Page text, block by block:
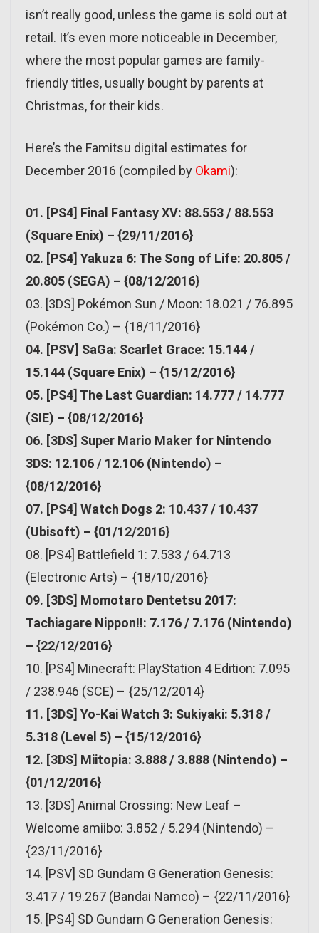
isn’t really good, unless the game is sold out at
retail. It’s even more noticeable in December,
where the most popular games are family-
friendly titles, usually bought by parents at
Christmas, for their kids.
Here’s the Famitsu digital estimates for
December 2016 (compiled by Okami):
01. [PS4] Final Fantasy XV: 88.553 / 88.553
(Square Enix) – {29/11/2016}
02. [PS4] Yakuza 6: The Song of Life: 20.805 /
20.805 (SEGA) – {08/12/2016}
03. [3DS] Pokémon Sun / Moon: 18.021 / 76.895
(Pokémon Co.) – {18/11/2016}
04. [PSV] SaGa: Scarlet Grace: 15.144 /
15.144 (Square Enix) – {15/12/2016}
05. [PS4] The Last Guardian: 14.777 / 14.777
(SIE) – {08/12/2016}
06. [3DS] Super Mario Maker for Nintendo
3DS: 12.106 / 12.106 (Nintendo) –
{08/12/2016}
07. [PS4] Watch Dogs 2: 10.437 / 10.437
(Ubisoft) – {01/12/2016}
08. [PS4] Battlefield 1: 7.533 / 64.713
(Electronic Arts) – {18/10/2016}
09. [3DS] Momotaro Dentetsu 2017:
Tachiagare Nippon!!: 7.176 / 7.176 (Nintendo)
– {22/12/2016}
10. [PS4] Minecraft: PlayStation 4 Edition: 7.095
/ 238.946 (SCE) – {25/12/2014}
11. [3DS] Yo-Kai Watch 3: Sukiyaki: 5.318 /
5.318 (Level 5) – {15/12/2016}
12. [3DS] Miitopia: 3.888 / 3.888 (Nintendo) –
{01/12/2016}
13. [3DS] Animal Crossing: New Leaf –
Welcome amiibo: 3.852 / 5.294 (Nintendo) –
{23/11/2016}
14. [PSV] SD Gundam G Generation Genesis:
3.417 / 19.267 (Bandai Namco) – {22/11/2016}
15. [PS4] SD Gundam G Generation Genesis: